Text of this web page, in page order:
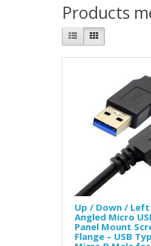
Products
Up / Down /
Angled Micro
Panel Mount
Flange – USB